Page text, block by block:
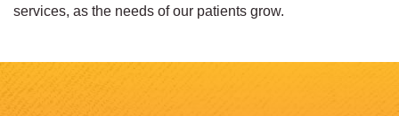
services, as the needs of our patients grow.